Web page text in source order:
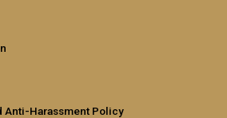
Anti-Harassment Policy